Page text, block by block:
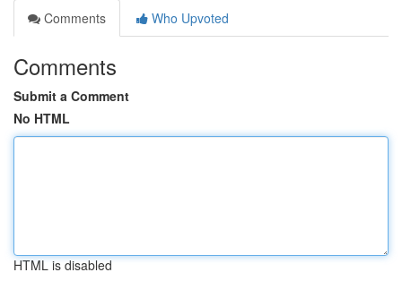
Comments
Who Upvoted
Comments
Submit a Comment
No HTML
HTML is disabled